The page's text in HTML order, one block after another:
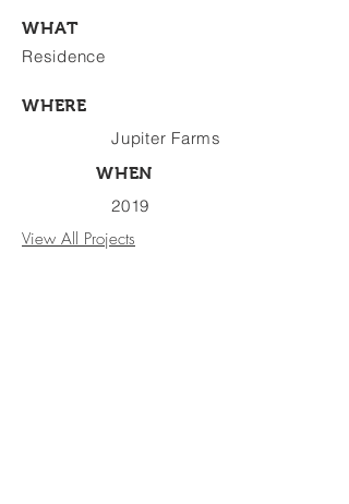
WHAT
Residence
WHERE
Jupiter Farms
WHEN
2019
View All Projects